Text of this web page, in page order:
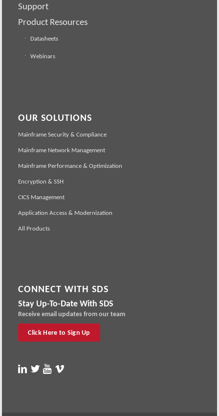
Support
Product Resources
Datasheets
Webinars
OUR SOLUTIONS
Mainframe Security & Compliance
Mainframe Network Management
Mainframe Performance & Optimization
Encryption & SSH
CICS Management
Application Access & Modernization
All Products
CONNECT WITH SDS
Stay Up-To-Date With SDS
Receive email updates from our team
Click Here to Sign Up